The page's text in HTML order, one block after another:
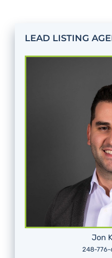
LEAD LISTING
Jon
248-776-